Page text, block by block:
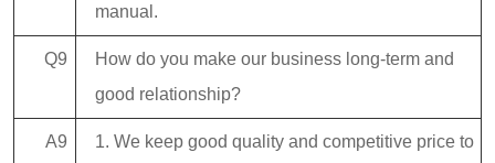
manual.
Q9
How do you make our business long-term and
good relationship?
A9
1. We keep good quality and competitive price to